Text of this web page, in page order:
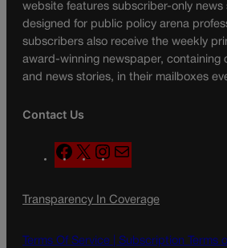
website features subscriber-only news
designed for public policy arena
subscribers also receive the weekly
award-winning newspaper, containing
and news stories, in their mailboxes
Contact Us
F
a
e
o
X
n
t
g
a
l
Transparency In Coverage
Terms Of Service | Subscription Terms